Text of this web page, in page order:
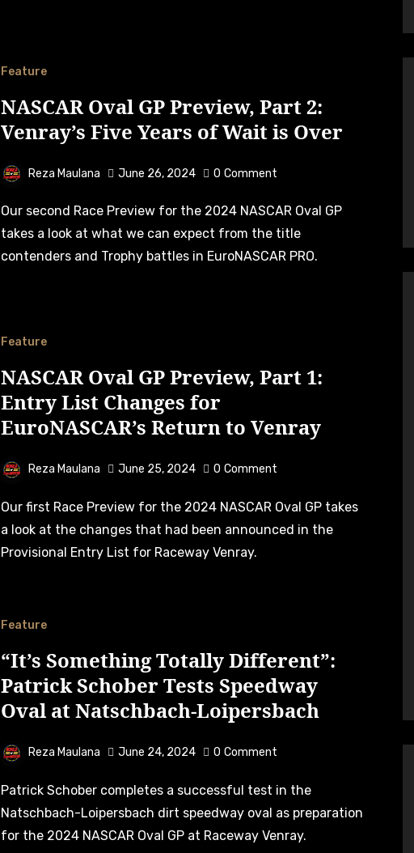
Feature
NASCAR Oval GP Preview, Part 2:
Venray’s Five Years of Wait is Over
Reza Maulana June 26, 2024 0 Comment
Our second Race Preview for the 2024 NASCAR Oval GP
takes a look at what we can expect from the title
contenders and Trophy battles in EuroNASCAR PRO.
Feature
NASCAR Oval GP Preview, Part 1:
Entry List Changes for
EuroNASCAR’s Return to Venray
Reza Maulana June 25, 2024 0 Comment
Our first Race Preview for the 2024 NASCAR Oval GP takes
a look at the changes that had been announced in the
Provisional Entry List for Raceway Venray.
Feature
“It’s Something Totally Different”:
Patrick Schober Tests Speedway
Oval at Natschbach-Loipersbach
Reza Maulana June 24, 2024 0 Comment
Patrick Schober completes a successful test in the
Natschbach-Loipersbach dirt speedway oval as preparation
for the 2024 NASCAR Oval GP at Raceway Venray.